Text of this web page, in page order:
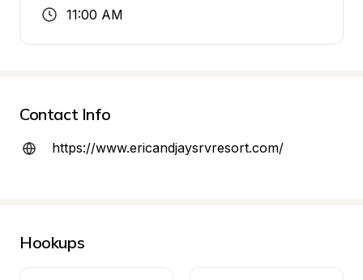
11:00 AM
Contact Info
https://www.ericandjaysrvresort.com/
Hookups